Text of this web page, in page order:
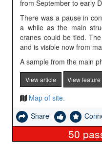
from September to early
There was a pause in
a while as the main
cranes could be tied.
and is visible now from
A sample from the main
View article View feature
Map of site.
Share
50